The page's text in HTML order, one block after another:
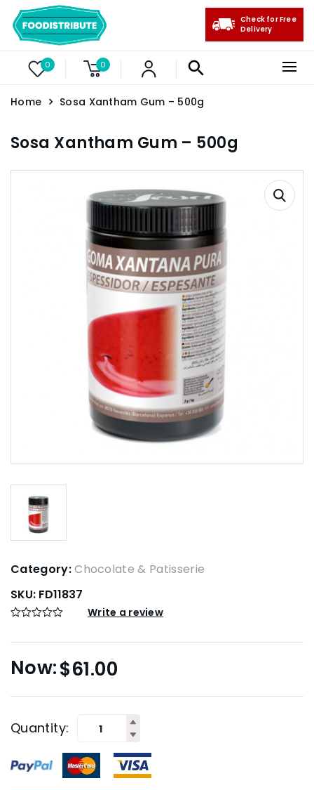
0 0
Check for Free
Delivery
Home Sosa Xantham Gum – 500g
Sosa Xantham Gum – 500g
Category:Chocolate & Patisserie
SKU: FD11837
Write a review
$61.00
Quantity: